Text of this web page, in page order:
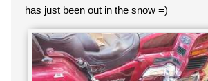
has just been out in the snow =)